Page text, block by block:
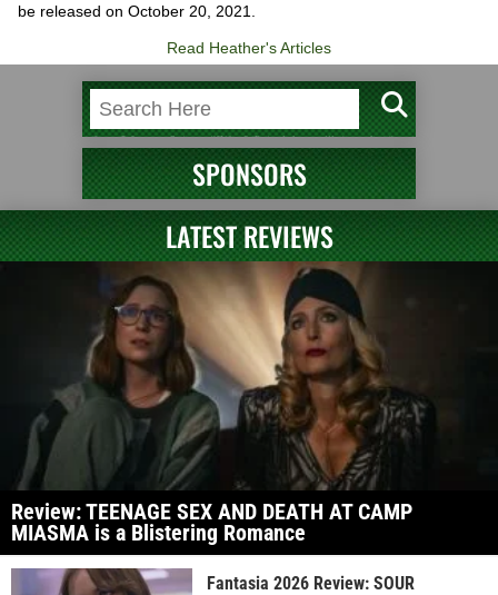
be released on October 20, 2021.
Read Heather's Articles
SPONSORS
LATEST REVIEWS
Review: TEENAGE SEX AND DEATH AT CAMP
MIASMA is a Blistering Romance
Fantasia 2026 Review: SOUR